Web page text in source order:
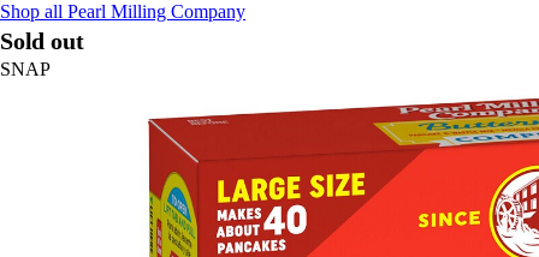
Shop all Pearl Milling Company
Sold out
SNAP